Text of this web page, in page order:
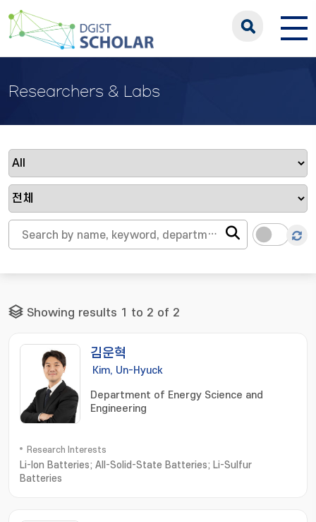
Researchers & Labs
Showing results 1 to 2 of 2
김운혁
Kim, Un-Hyuck
Department of Energy Science and
Engineering
Research Interests
Li-Ion Batteries; All-Solid-State Batteries; Li-Sulfur
Batteries